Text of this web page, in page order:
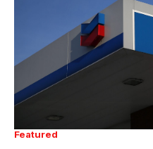
Featured